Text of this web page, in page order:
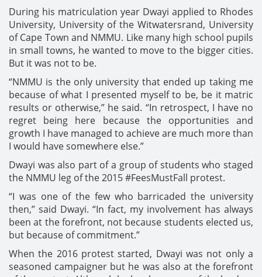
During his matriculation year Dwayi applied to Rhodes
University, University of the Witwatersrand, University
of Cape Town and NMMU. Like many high school pupils
in small towns, he wanted to move to the bigger cities.
But it was not to be.
“NMMU is the only university that ended up taking me
because of what I presented myself to be, be it matric
results or otherwise,” he said. “In retrospect, I have no
regret being here because the opportunities and
growth I have managed to achieve are much more than
I would have somewhere else.”
Dwayi was also part of a group of students who staged
the NMMU leg of the 2015 #FeesMustFall protest.
“I was one of the few who barricaded the university
then,” said Dwayi. “In fact, my involvement has always
been at the forefront, not because students elected us,
but because of commitment.”
When the 2016 protest started, Dwayi was not only a
seasoned campaigner but he was also at the forefront